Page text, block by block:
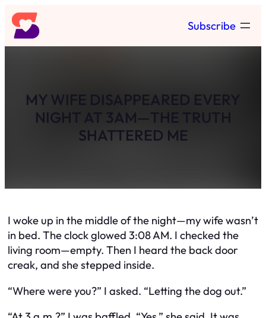
Skip
to
content
Subscribe
MY WIFE DISAPPEARED EVERY
NIGHT AT 3AM—THE TRUTH
SHATTERED ME
I woke up in the middle of the night—my wife wasn’t
in bed. The clock glowed 3:08 AM. I checked the
living room—empty. Then I heard the back door
creak, and she stepped inside.
“Where were you?” I asked. “Letting the dog out.”